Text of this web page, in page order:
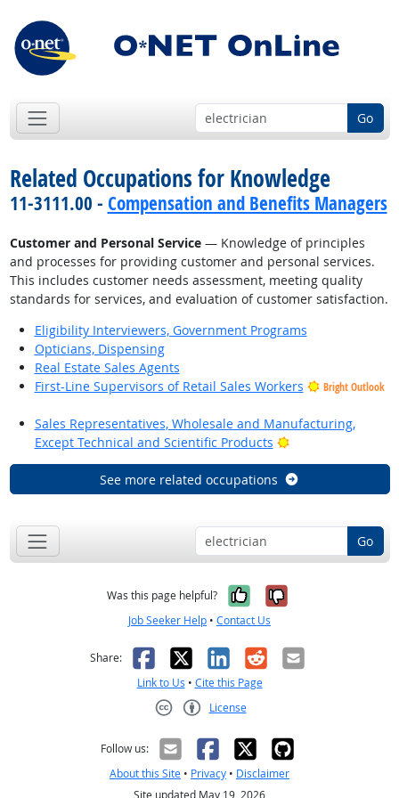
Go
Related Occupations for Knowledge
11-3111.00 - Compensation and Benefits Managers
Customer and Personal Service— Knowledge of principles
and processes for providing customer and personal services.
This includes customer needs assessment, meeting quality
standards for services, and evaluation of customer satisfaction.
Eligibility Interviewers, Government Programs
Opticians, Dispensing
Real Estate Sales Agents
First-Line Supervisors of Retail Sales Workers
Bright Outlook
Sales Representatives, Wholesale and Manufacturing,
Except Technical and Scientific Products
Bright Outlook
See more related occupations
Go
Was this page helpful? Yes, it was
No, it was
Job Seeker Help • Contact Us
Share: Facebook
X LinkedIn
RedditEmail
Link to Us • Cite this Page
License
Follow us:
About this Site • Privacy • Disclaimer
Site updated May 19, 2026